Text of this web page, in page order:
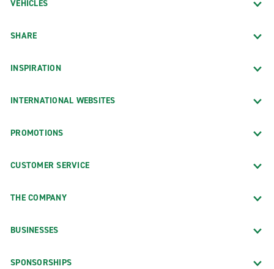
VEHICLES
SHARE
INSPIRATION
INTERNATIONAL WEBSITES
PROMOTIONS
CUSTOMER SERVICE
THE COMPANY
BUSINESSES
SPONSORSHIPS